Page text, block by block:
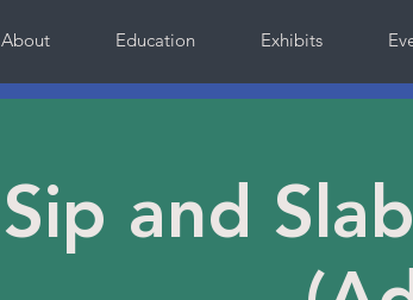
About Education Exhibits
Sip and